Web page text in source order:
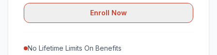
Enroll Now
No Lifetime Limits On Benefits